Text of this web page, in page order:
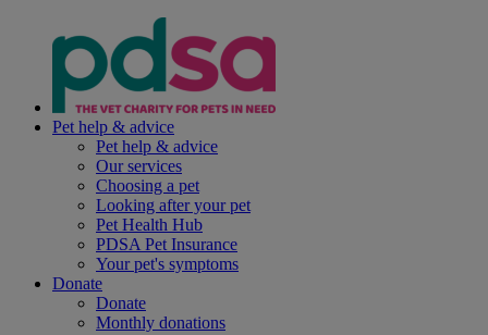
Pet help & advice
Pet help & advice
Our services
Choosing a pet
Looking after your pet
Pet Health Hub
PDSA Pet Insurance
Your pet's symptoms
Donate
Donate
Monthly donations